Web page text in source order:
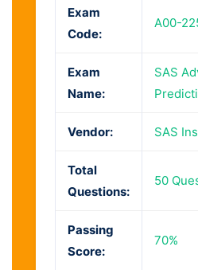
Exam
Code:
A00-
Exam
Name:
SAS
Vendor: SAS
Total
Questions:
50
Passing
Score:
70%